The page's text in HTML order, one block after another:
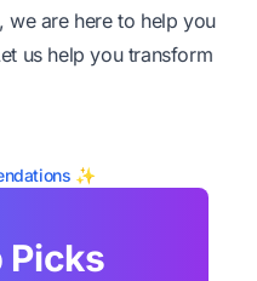
we are here to help you
us help you transform
✨
Picks